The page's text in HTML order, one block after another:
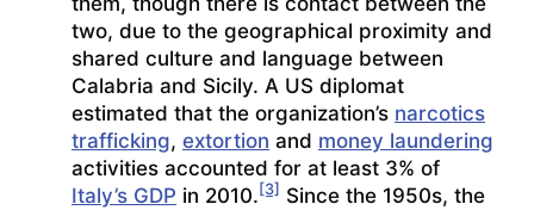
two, due to the geographical proximity and
shared culture and language between
Calabria and Sicily. A US diplomat
estimated that the organization’s narcotics
trafficking, extortion and money laundering
activities accounted for at least 3% of
Italy’s GDP in 2010. [3] Since the 1950s, the